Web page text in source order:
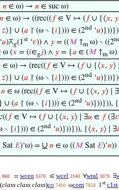
𝑛 ∈ ω) → 𝑛 ∈ suc ω)
𝑛 ∈ ω) → ((rec(( 𝑓∈ V ↦ ( 𝑓∪ {⟨𝑥, 𝑦
𝑧⟩} ∪ (𝑎 ↾ (ω ∖ {𝑖 }))) ∈ (2nd ‘𝑢
‘𝑢)⊼𝑔(1st ‘𝑣)) ∧ 𝑦 = ((𝑀 ↑m ω) ∖ ((2
ω (𝑥 = (𝑖∈𝑔𝑗) ∧ 𝑦 = {𝑎 ∈ (𝑀↑m ω)
∈ ω) → (rec(( 𝑓∈ V ↦ ( 𝑓∪ {⟨𝑥, 𝑦⟩
𝑧⟩} ∪ (𝑎 ↾ (ω ∖ {𝑖 }))) ∈ (2nd ‘𝑢
𝑛 ∈ ω (rec(( 𝑓∈ V ↦ ( 𝑓∪ {⟨𝑥, 𝑦⟩ ∣ ∃
∪ (𝑎 ↾ (ω ∖ {𝑖 }))) ∈ (2nd ‘𝑢)}))})),
𝑓∈ V ↦ ( 𝑓∪ {⟨𝑥, 𝑦⟩ ∣ ∃𝑢 ∈ 𝑓(∃𝑣
∖ {𝑖 }))) ∈ (2nd ‘𝑢)}))})), {⟨𝑥, 𝑦⟩ ∣ ∃𝑖
Sat 𝐸)‘ω) = ∪ 𝑛 ∈ ω ((𝑀 Sat 𝐸)‘𝑛))
860 = wceq 1570 ∈ wcel 2143 ∀wral 3079 ∃
(class class class)co 7410 ωcom 7858 1st c1st